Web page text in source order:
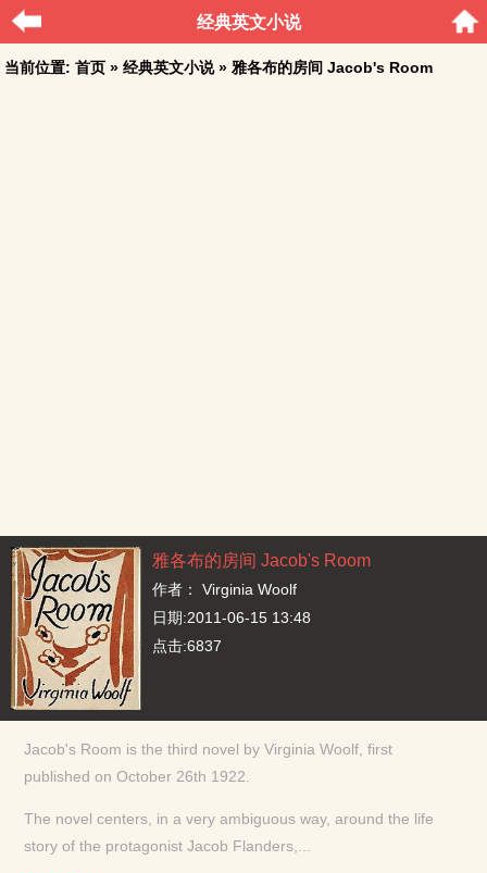
经典英文小说
当前位置: 首页 » 经典英文小说» 雅各布的房间 Jacob's Room
雅各布的房间 Jacob's Room
作者： Virginia Woolf
日期:2011-06-15 13:48
点击:6837
Jacob's Room is the third novel by Virginia Woolf, first
published on October 26th 1922.
The novel centers, in a very ambiguous way, around the life
story of the protagonist Jacob Flanders,...